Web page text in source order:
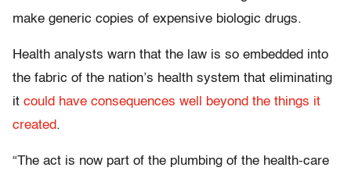
make generic copies of expensive biologic drugs.
Health analysts warn that the law is so embedded into
the fabric of the nation’s health system that eliminating
it could have consequences well beyond the things it
created.
“The act is now part of the plumbing of the health-care